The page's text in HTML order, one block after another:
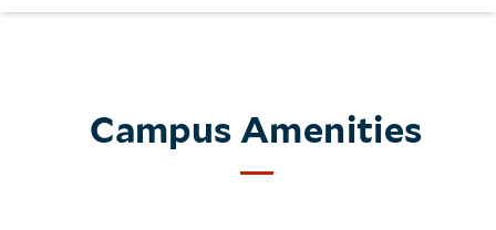
Campus Amenities